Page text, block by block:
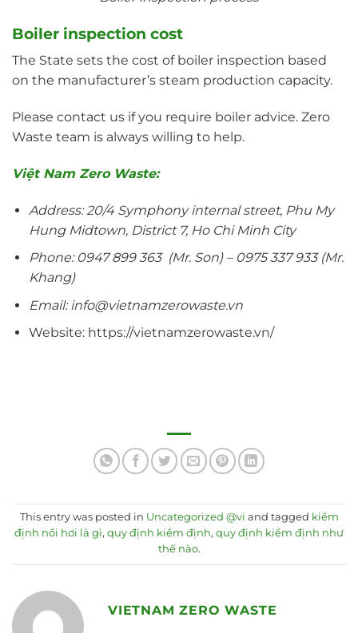
Boiler inspection cost
The State sets the cost of boiler inspection based
on the manufacturer’s steam production capacity.
Please contact us if you require boiler advice. Zero
Waste team is always willing to help.
Việt Nam Zero Waste:
Address: 20/4 Symphony internal street, Phu My
Hung Midtown, District 7, Ho Chi Minh City
Phone: 0947 899 363 (Mr. Son) – 0975 337 933 (Mr.
Khang)
Email: info@vietnamzerowaste.vn
Website: https://vietnamzerowaste.vn/
This entry was posted in Uncategorized @vi and tagged kiểm
định nồi hơi là gì, quy định kiểm định, quy định kiểm định như
thế nào.
VIETNAM ZERO WASTE